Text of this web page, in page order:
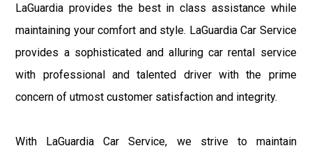
LaGuardia provides the best in class assistance while
maintaining your comfort and style. LaGuardia Car Service
provides a sophisticated and alluring car rental service
with professional and talented driver with the prime
concern of utmost customer satisfaction and integrity.
With LaGuardia Car Service, we strive to maintain